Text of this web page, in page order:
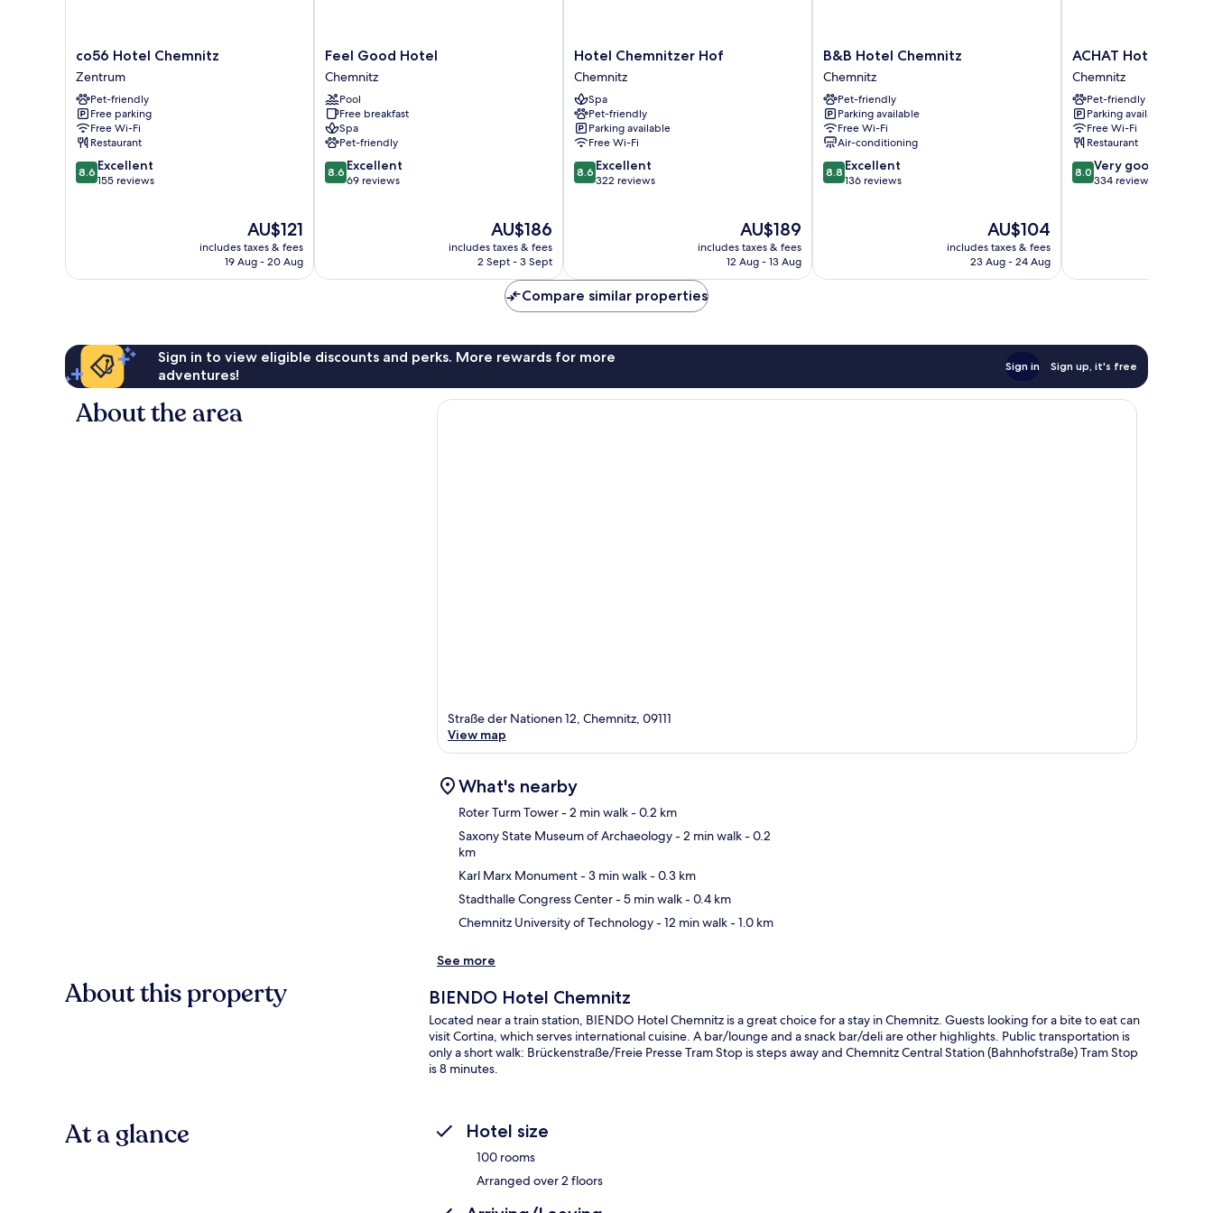
co56
Hotel
Chemnitz
Zentrum
co56 Hotel Chemnitz
Zentrum
Pet-friendly
Free parking
Free Wi-Fi
Restaurant
8.6
out
8.6 Excellent
155 reviews
The
price
is
AU$121
includes taxes & fees
19 Aug - 20 Aug
Feel
Good
Hotel
Chemnitz
Feel Good Hotel
Chemnitz
Pool
Free breakfast
Spa
Pet-friendly
8.6
out
8.6 Excellent
69 reviews
The
price
is
AU$186
includes taxes & fees
2 Sept - 3 Sept
Hotel
Chemnitzer
Hof
Chemnitz
Hotel Chemnitzer Hof
Chemnitz
Spa
Pet-friendly
Parking available
Free Wi-Fi
8.6
out
8.6 Excellent
322 reviews
The
price
is
AU$189
includes taxes & fees
12 Aug - 13 Aug
B&B
Hotel
Chemnitz
Chemnitz
B&B Hotel Chemnitz
Chemnitz
Pet-friendly
Parking available
Free Wi-Fi
Air-conditioning
8.8
out
8.8 Excellent
136 reviews
The
price
is
AU$104
includes taxes & fees
23 Aug - 24 Aug
ACHAT
Hotel
Chemnitz
Chemnitz
ACHAT Hotel
Chemnitz
Pet-friendly
Parking available
Free Wi-Fi
Restaurant
8.0
out
reviews
8.0 Very good
334 reviews
Compare similar properties
Sign in to view eligible discounts and perks. More rewards for more
adventures!
Sign in Sign up, it's free
About the area
Straße der Nationen 12, Chemnitz, 09111
View map
What's nearby
Roter Turm Tower- 2 min walk- 0.2 km
Saxony State Museum of Archaeology- 2 min walk- 0.2
km
Karl Marx Monument- 3 min walk- 0.3 km
Stadthalle Congress Center- 5 min walk- 0.4 km
Chemnitz University of Technology- 12 min walk- 1.0 km
See more
About this property BIENDO Hotel Chemnitz
Located near a train station, BIENDO Hotel Chemnitz is a great choice for a stay in Chemnitz. Guests looking for a bite to eat can
visit Cortina, which serves international cuisine. A bar/lounge and a snack bar/deli are other highlights. Public transportation is
only a short walk: Brückenstraße/Freie Presse Tram Stop is steps away and Chemnitz Central Station (Bahnhofstraße) Tram Stop
is 8 minutes.
At a glance Hotel size
100 rooms
Arranged over 2 floors